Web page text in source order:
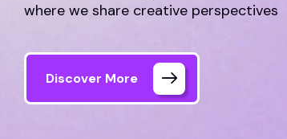
where we share creative perspectives
Discover More